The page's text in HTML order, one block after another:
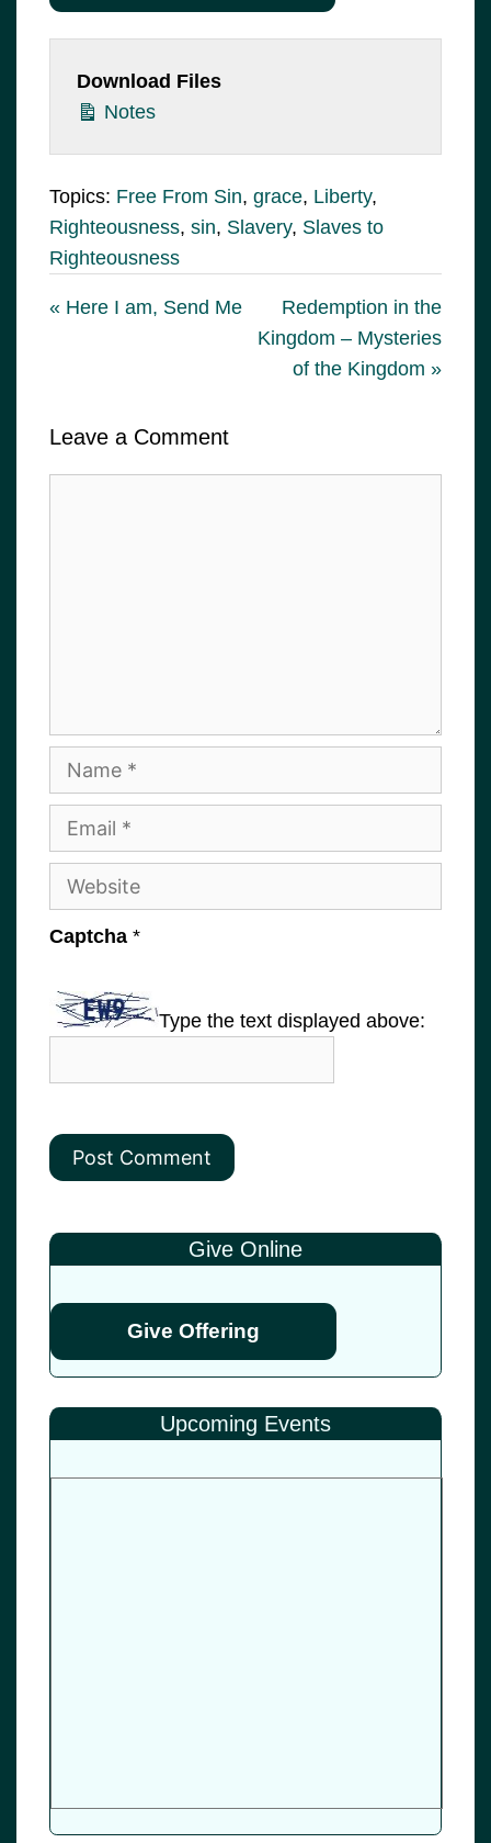
Download Files
Notes
Topics: Free From Sin, grace, Liberty,
Righteousness, sin, Slavery, Slaves to
Righteousness
« Here I am, Send Me
Redemption in the
Kingdom – Mysteries
of the Kingdom »
Leave a Comment
Name
Email
Website
Captcha *
Type the text displayed above:
Give Online
Give Offering
Upcoming Events